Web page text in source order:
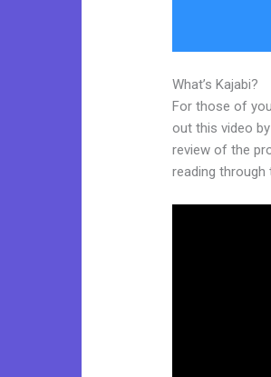
What’s Kajabi?
For those of
out this video
review of the
reading